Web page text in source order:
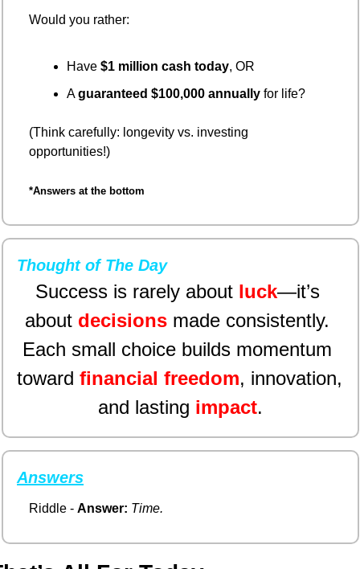
Would you rather:
Have $1 million cash today, OR
A guaranteed $100,000 annually for life?
(Think carefully: longevity vs. investing
opportunities!)
*Answers at the bottom
Thought of The Day
Success is rarely about luck—it’s
about decisions made consistently.
Each small choice builds momentum
toward financial freedom, innovation,
and lasting impact.
Answers
Riddle - Answer: Time.